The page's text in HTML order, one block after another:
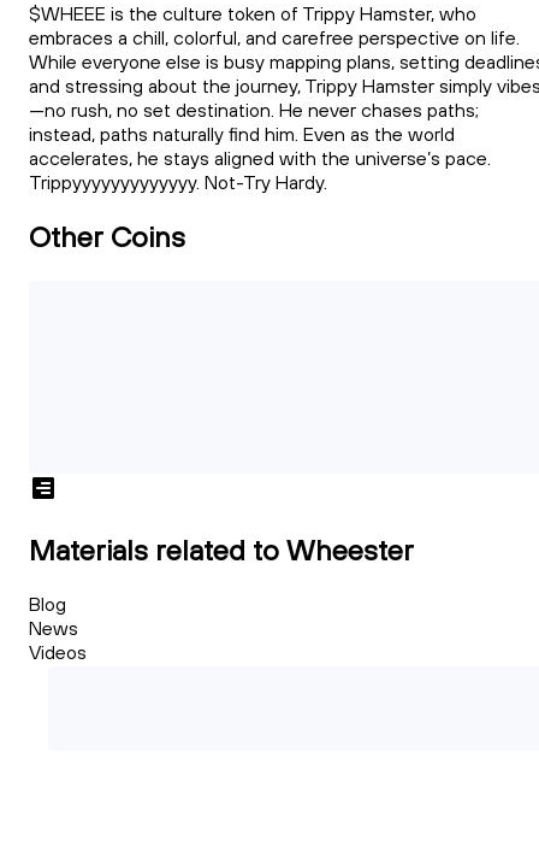
$WHEEE is the culture token of Trippy Hamster, who
embraces a chill, colorful, and carefree perspective on life.
While everyone else is busy mapping plans, setting
and stressing about the journey, Trippy Hamster simply
—no rush, no set destination. He never chases paths;
instead, paths naturally find him. Even as the world
accelerates, he stays aligned with the universe’s pace.
Trippyyyyyyyyyyyyy. Not-Try Hardy.
Other Coins
Materials related to Wheester
Blog
News
Videos